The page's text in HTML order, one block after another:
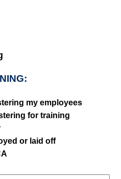
my employees
for training
or laid off